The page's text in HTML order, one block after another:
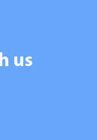
us